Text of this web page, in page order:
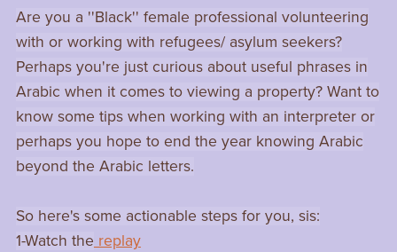
Are you a ''Black'' female professional volunteering
with or working with refugees/ asylum seekers?
Perhaps you're just curious about useful phrases in
Arabic when it comes to viewing a property? Want to
know some tips when working with an interpreter or
perhaps you hope to end the year knowing Arabic
beyond the Arabic letters.
So here's some actionable steps for you, sis:
1-Watch the replay